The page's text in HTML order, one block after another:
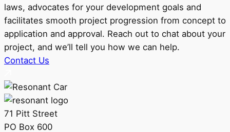
laws, advocates for your development goals and
facilitates smooth project progression from concept to
application and approval. Reach out to chat about your
project, and we’ll tell you how we can help.
Contact Us
71 Pitt Street
PO Box 600